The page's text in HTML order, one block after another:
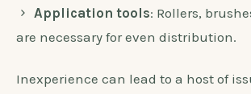
Application tools: Rollers,
are necessary for even distribution.
Inexperience can lead to a host of